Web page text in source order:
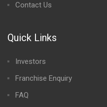
Contact Us
Quick Links
Investors
Franchise Enquiry
FAQ